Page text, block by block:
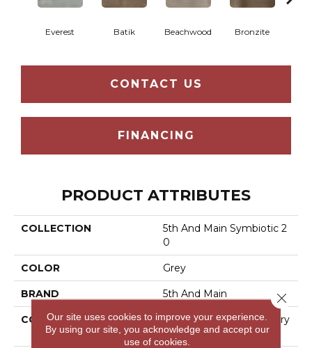
Everest Batik Beachwood Bronzite
CONTACT US
FINANCING
PRODUCT ATTRIBUTES
COLLECTION
5th And Main Symbiotic 2
0
COLOR Grey
BRAND 5th And Main
CONSTRUCTION
High Performance Luxury
Vinyl Tile
Our site uses cookies to improve your experience.
By using our site, you acknowledge and accept our
use of cookies.
Close